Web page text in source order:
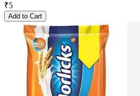
₹5
Add to Cart